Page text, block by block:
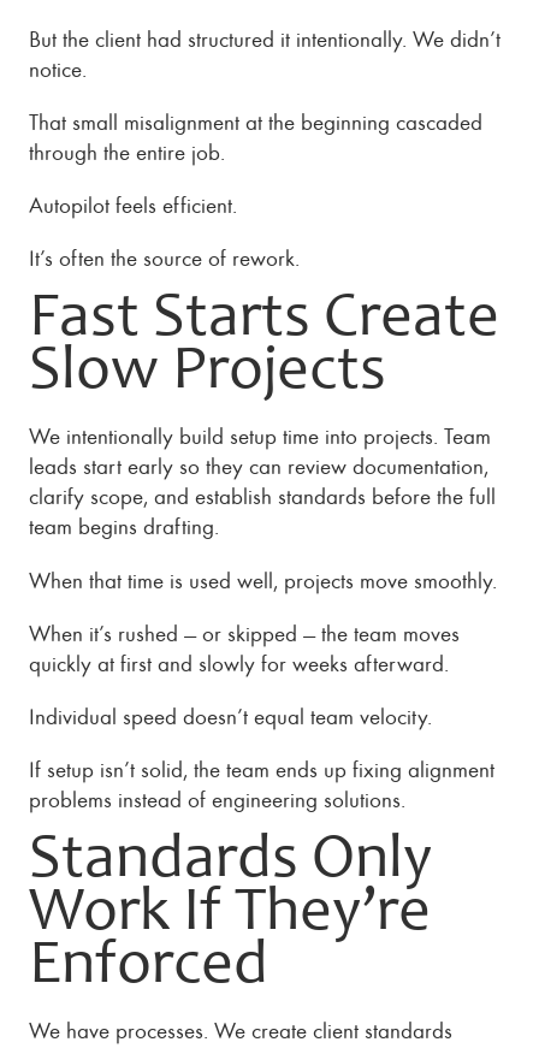
But the client had structured it intentionally. We didn’t
notice.
That small misalignment at the beginning cascaded
through the entire job.
Autopilot feels efficient.
It’s often the source of rework.
Fast Starts Create
Slow Projects
We intentionally build setup time into projects. Team
leads start early so they can review documentation,
clarify scope, and establish standards before the full
team begins drafting.
When that time is used well, projects move smoothly.
When it’s rushed — or skipped — the team moves
quickly at first and slowly for weeks afterward.
Individual speed doesn’t equal team velocity.
If setup isn’t solid, the team ends up fixing alignment
problems instead of engineering solutions.
Standards Only
Work If They’re
Enforced
We have processes. We create client standards